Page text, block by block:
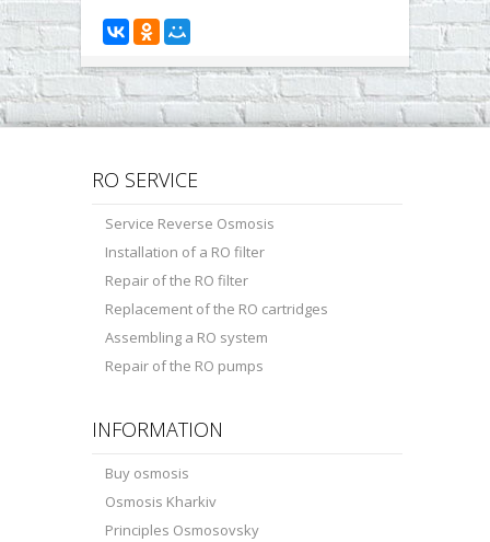
RO SERVICE
Service Reverse Osmosis
Installation of a RO filter
Repair of the RO filter
Replacement of the RO cartridges
Assembling a RO system
Repair of the RO pumps
INFORMATION
Buy osmosis
Osmosis Kharkiv
Principles Osmosovsky